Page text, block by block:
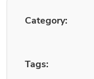
Category:
Tags: